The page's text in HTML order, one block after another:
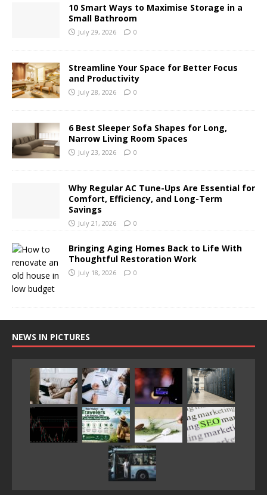
10 Smart Ways to Maximise Storage in a
Small Bathroom
July 29, 2026 0
Streamline Your Space for Better Focus
and Productivity
July 28, 2026 0
6 Best Sleeper Sofa Shapes for Long,
Narrow Living Room Spaces
July 23, 2026 0
Why Regular AC Tune-Ups Are Essential for
Comfort, Efficiency, and Long-Term
Savings
July 21, 2026 0
Bringing Aging Homes Back to Life With
Thoughtful Restoration Work
July 18, 2026 0
NEWS IN PICTURES